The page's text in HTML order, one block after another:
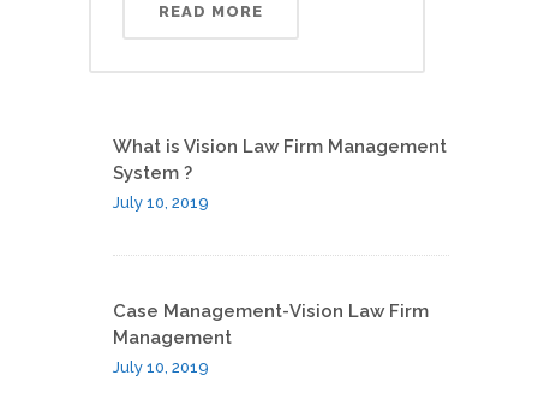
READ MORE
What is Vision Law Firm Management
System ?
July 10, 2019
Case Management-Vision Law Firm
Management
July 10, 2019